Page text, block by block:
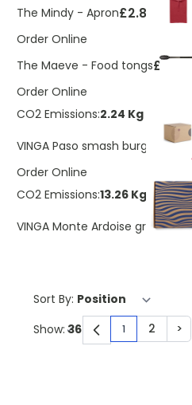
The Mindy - Apron£2.88
Order Online
The Maeve - Food tongs£2.55
Order Online
CO2 Emissions:2.24 Kg
VINGA Paso smash burger press
Order Online
CO2 Emissions:13.26 Kg
VINGA Monte Ardoise grill
Sort By:
You're
1 Page
2 >
Show: